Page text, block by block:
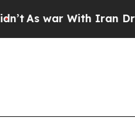
As war With Iran Drove